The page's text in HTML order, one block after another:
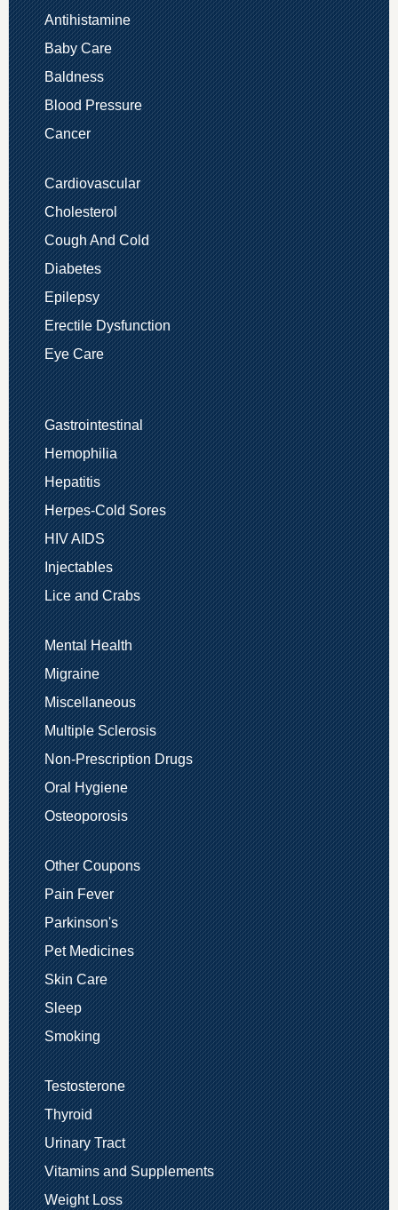
Antihistamine
Baby Care
Baldness
Blood Pressure
Cancer
Cardiovascular
Cholesterol
Cough And Cold
Diabetes
Epilepsy
Erectile Dysfunction
Eye Care
Gastrointestinal
Hemophilia
Hepatitis
Herpes-Cold Sores
HIV AIDS
Injectables
Lice and Crabs
Mental Health
Migraine
Miscellaneous
Multiple Sclerosis
Non-Prescription Drugs
Oral Hygiene
Osteoporosis
Other Coupons
Pain Fever
Parkinson's
Pet Medicines
Skin Care
Sleep
Smoking
Testosterone
Thyroid
Urinary Tract
Vitamins and Supplements
Weight Loss